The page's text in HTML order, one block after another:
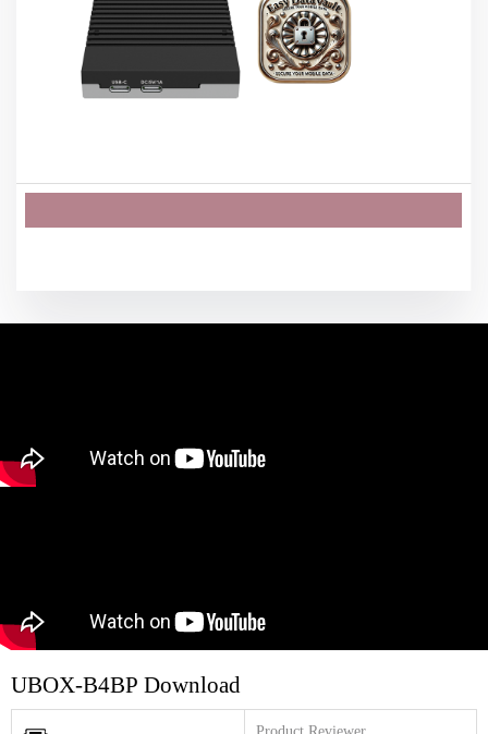
UBOX-B4BP Download